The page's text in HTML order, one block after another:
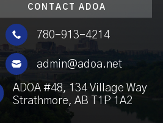
CONTACT ADOA
 780-913-4214
 admin@adoa.net
ADOA #48, 134 Village Way
Strathmore, AB T1P 1A2